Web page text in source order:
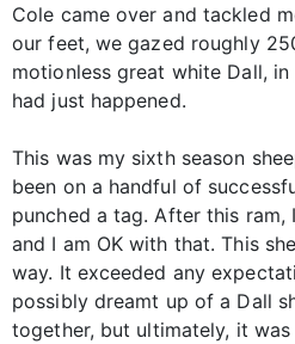
Cole came over and tackled
our feet, we gazed roughly
motionless great white Dall,
had just happened.
This was my sixth season
been on a handful of
punched a tag. After this ram,
and I am OK with that. This
way. It exceeded any
possibly dreamt up of a Dall
together, but ultimately, it was